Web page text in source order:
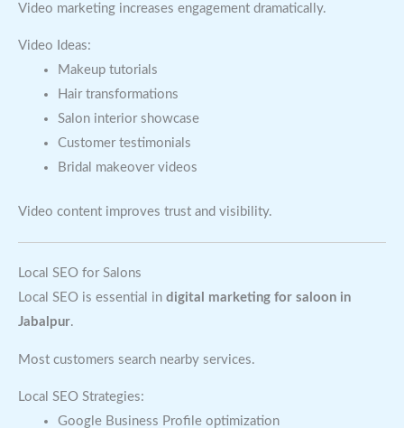
Video marketing increases engagement dramatically.
Video Ideas:
Makeup tutorials
Hair transformations
Salon interior showcase
Customer testimonials
Bridal makeover videos
Video content improves trust and visibility.
Local SEO for Salons
Local SEO is essential in digital marketing for saloon in
Jabalpur.
Most customers search nearby services.
Local SEO Strategies:
Google Business Profile optimization